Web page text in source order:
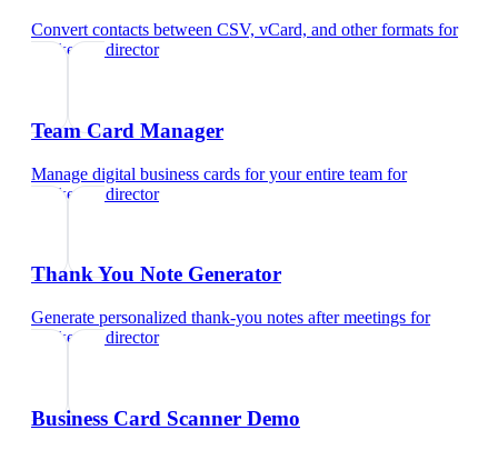
Convert contacts between CSV, vCard, and other formats for
marketing director
Team Card Manager
Manage digital business cards for your entire team for
marketing director
Thank You Note Generator
Generate personalized thank-you notes after meetings for
marketing director
Business Card Scanner Demo